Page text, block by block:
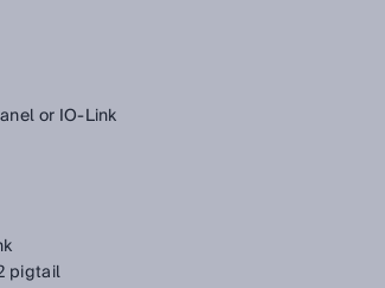
or IO-Link
pigtail